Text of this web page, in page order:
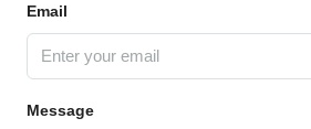
Email
Message